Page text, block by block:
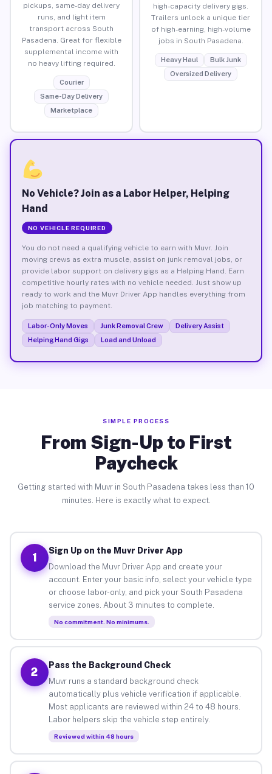
pickups, same-day delivery
runs, and light item
transport across South
Pasadena. Great for flexible
supplemental income with
no heavy lifting required.
Courier
Same-Day Delivery
Marketplace
high-capacity delivery gigs.
Trailers unlock a unique tier
of high-earning, high-volume
jobs in South Pasadena.
Heavy Haul
Bulk Junk
Oversized Delivery
No Vehicle? Join as a Labor Helper, Helping
Hand
NO VEHICLE REQUIRED
You do not need a qualifying vehicle to earn with Muvr. Join
moving crews as extra muscle, assist on junk removal jobs, or
provide labor support on delivery gigs as a Helping Hand. Earn
competitive hourly rates with no vehicle needed. Just show up
ready to work and the Muvr Driver App handles everything from
job matching to payment.
Labor-Only Moves Junk Removal Crew
Delivery Assist
Helping Hand Gigs
Load and Unload
SIMPLE PROCESS
From Sign-Up to First
Paycheck
Getting started with Muvr in South Pasadena takes less than 10
minutes. Here is exactly what to expect.
1
Sign Up on the Muvr Driver App
Download the Muvr Driver App and create your
account. Enter your basic info, select your vehicle type
or choose labor-only, and pick your South Pasadena
service zones. About 3 minutes to complete.
No commitment. No minimums.
2
Pass the Background Check
Muvr runs a standard background check
automatically plus vehicle verification if applicable.
Most applicants are reviewed within 24 to 48 hours.
Labor helpers skip the vehicle step entirely.
Reviewed within 48 hours